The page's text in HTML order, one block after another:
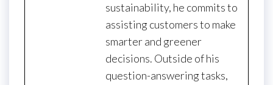
sustainability, he commits to
assisting customers to make
smarter and greener
decisions. Outside of his
question-answering tasks,